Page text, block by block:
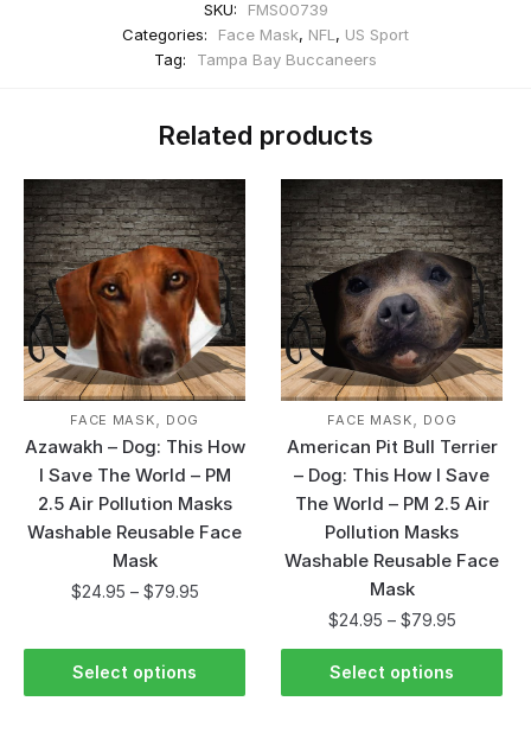
SKU:
FMS00739
Categories:
Face Mask, NFL , US Sport
Tag:
Tampa Bay Buccaneers
Related products
FACE MASK, DOG
Azawakh – Dog: This How
I Save The World – PM
2.5 Air Pollution Masks
Washable Reusable Face
Mask
$24.95 – $79.95
Select options
FACE MASK, DOG
American Pit Bull Terrier
– Dog: This How I Save
The World – PM 2.5 Air
Pollution Masks
Washable Reusable Face
Mask
$24.95 – $79.95
Select options